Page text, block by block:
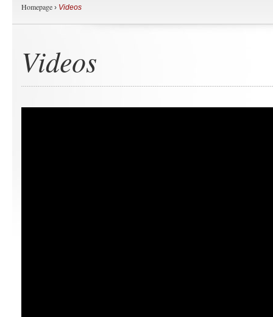
Homepage › Videos
Videos